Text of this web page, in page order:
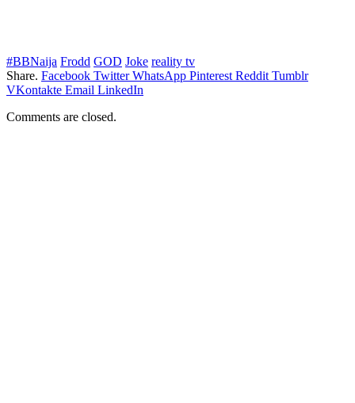
#BBNaija Frodd GOD Joke reality tv
Share. Facebook Twitter WhatsApp Pinterest Reddit Tumblr
VKontakte Email LinkedIn
Comments are closed.